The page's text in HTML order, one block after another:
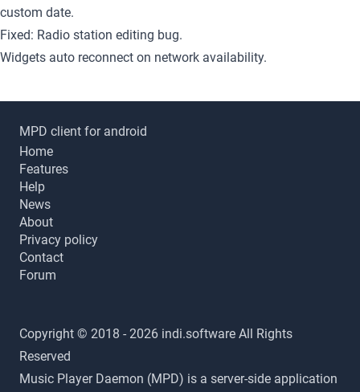
custom date.
Fixed: Radio station editing bug.
Widgets auto reconnect on network availability.
MPD client for android
Home
Features
Help
News
About
Privacy policy
Contact
Forum
Copyright © 2018 - 2026 indi.software All Rights
Reserved
Music Player Daemon (MPD) is a server-side application